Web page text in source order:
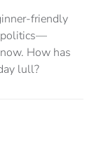
friendly
How has
lull?